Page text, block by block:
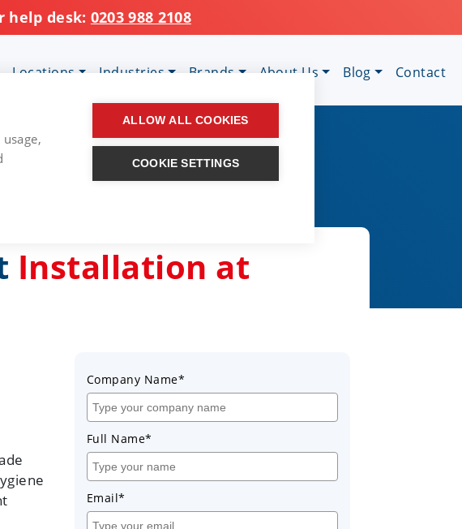
help desk: 0203 988 2108
Locations Industries Brands About Us Blog Contact
Installation at
Company Name*
Full Name*
Email*
ALLOW ALL COOKIES
COOKIE SETTINGS